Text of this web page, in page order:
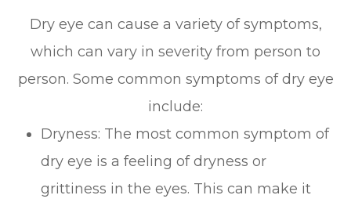
Dry eye can cause a variety of symptoms,
which can vary in severity from person to
person. Some common symptoms of dry eye
include:
Dryness: The most common symptom of
dry eye is a feeling of dryness or
grittiness in the eyes. This can make it